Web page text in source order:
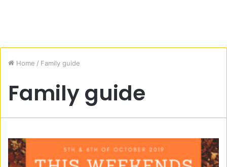
Home / Family guide
Family guide